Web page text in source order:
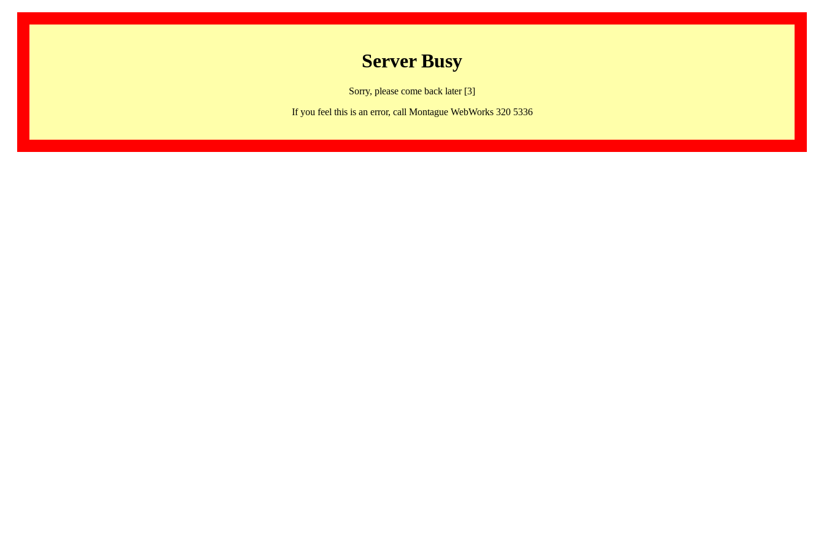
Server Busy
Sorry, please come back later [3]
If you feel this is an error, call Montague WebWorks 320 5336